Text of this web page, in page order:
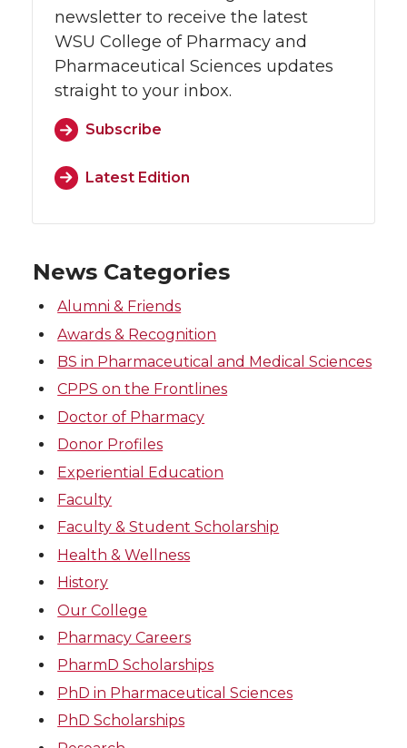
newsletter to receive the latest
WSU College of Pharmacy and
Pharmaceutical Sciences updates
straight to your inbox.
Subscribe
Latest Edition
News Categories
Alumni & Friends
Awards & Recognition
BS in Pharmaceutical and Medical Sciences
CPPS on the Frontlines
Doctor of Pharmacy
Donor Profiles
Experiential Education
Faculty
Faculty & Student Scholarship
Health & Wellness
History
Our College
Pharmacy Careers
PharmD Scholarships
PhD in Pharmaceutical Sciences
PhD Scholarships